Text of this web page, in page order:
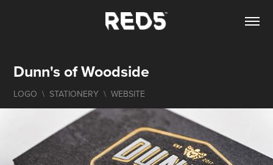
Dunn's of Woodside
LOGO  \  STATIONERY  \  WEBSITE